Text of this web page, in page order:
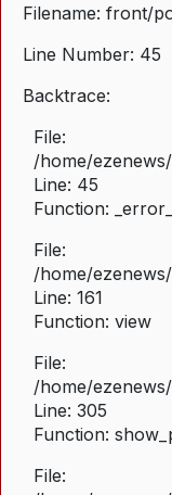
Filename: front/
Line Number: 45
Backtrace:
File:
/home/
Line: 45
Function:
File:
/home/
Line: 161
Function: view
File:
/home/
Line: 305
Function:
File: